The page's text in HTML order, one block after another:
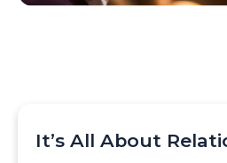
It’s All About